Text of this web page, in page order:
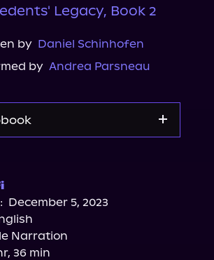
Legacy, Book 2
by Daniel Schinhofen
by Andrea Parsneau
December 5, 2023
Narration
36 min